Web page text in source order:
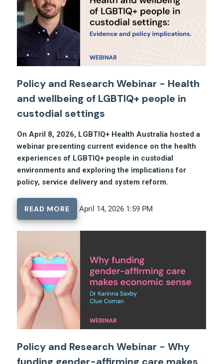
Policy and Research Webinar - Health
and wellbeing of LGBTIQ+ people in
custodial settings
On April 8, 2026, LGBTIQ+ Health Australia hosted a
webinar presenting current evidence on the health
experiences of LGBTIQ+ people in custodial
environments and exploring the implications for
policy, service delivery and system reform.
READ MORE April 14, 2026 1:59 PM
Policy and Research Webinar - Why